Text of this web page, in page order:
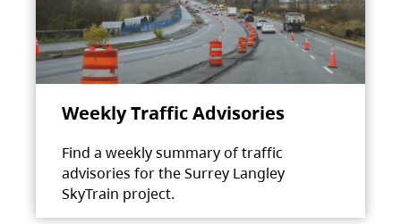
Weekly Traffic Advisories
Find a weekly summary of traffic
advisories for the Surrey Langley
SkyTrain project.